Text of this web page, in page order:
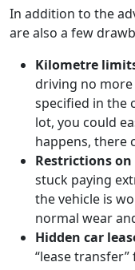
In addition to the
are also a few
Kilometre
driving no
specified in the
lot, you could
happens, there
Restrictions
stuck paying
the vehicle is
normal wear
Hidden car
“lease